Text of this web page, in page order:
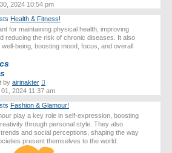
post
2024 10:54 pm
Health & Fitness!
for maintaining physical health, improving
reducing the risk of chronic diseases. It also
being, boosting mood, focus, and overall
by airinakter
the
post
2024 11:37 am
Fashion & Glamour!
play a key role in self-expression, boosting
through personal style. They also
and social perceptions, shaping the way
present themselves to the world.